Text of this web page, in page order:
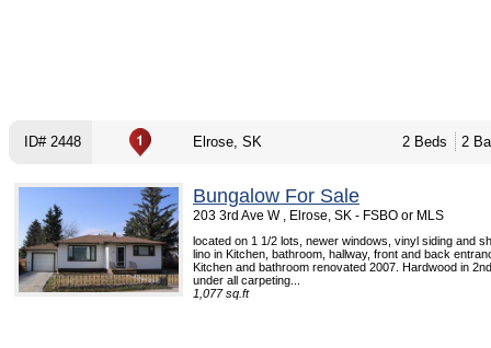
ID# 2448 Elrose, SK 2 Beds 2
Bungalow For Sale
203 3rd Ave W , Elrose, SK - FSBO or MLS
located on 1 1/2 lots, newer windows, vinyl siding and
lino in Kitchen, bathroom, hallway, front and back
Kitchen and bathroom renovated 2007. Hardwood in
under all carpeting...
1,077 sq.ft